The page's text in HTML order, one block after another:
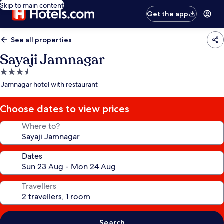
Skip to main content
Get the app
See all properties
Sayaji Jamnagar
3.5
star
Jamnagar hotel with restaurant
Choose dates to view prices
Where to?
Dates
Travellers